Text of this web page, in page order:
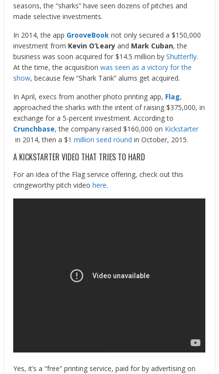
seasons, the “sharks” have seen dozens of pitches and
made selective investments.
In 2014, the app GrooveBook not only secured a $150,000
investment from Kevin O’Leary and Mark Cuban, the
business was soon acquired for $14.5 million byShutterfly.
At the time, the acquisitionwas seen as a victory for the
show, because few “Shark Tank” alums get acquired.
In April, execs from another photo printing app, Flag,
approached the sharks with the intent of raising $375,000, in
exchange for a 5-percent investment. According to
Crunchbase, the company raised $160,000 on Kickstarter
in 2014, then a $1 million seed round in October, 2015.
A KICKSTARTER VIDEO THAT TRIES TO HARD
For an idea of the Flag service offering, check out this
cringeworthy pitch videohere.
Yes, it’s a “free” printing service, paid for by advertising on